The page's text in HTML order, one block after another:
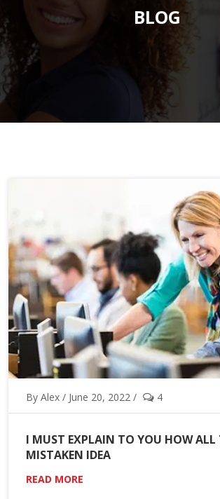
BLOG
By Alex / June 20, 2022 / 4
I MUST EXPLAIN TO YOU HOW ALL
MISTAKEN IDEA
READ MORE